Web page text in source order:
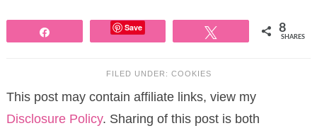
Save 8
SHARES
FILED UNDER: COOKIES
This post may contain affiliate links, view my
Disclosure Policy. Sharing of this post is both